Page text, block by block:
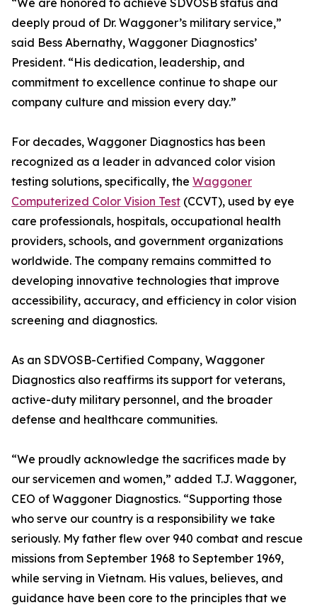
“We are honored to achieve SDVOSB status and
deeply proud of Dr. Waggoner’s military service,”
said Bess Abernathy, Waggoner Diagnostics’
President. “His dedication, leadership, and
commitment to excellence continue to shape our
company culture and mission every day.”
For decades, Waggoner Diagnostics has been
recognized as a leader in advanced color vision
testing solutions, specifically, the Waggoner
Computerized Color Vision Test (CCVT), used by eye
care professionals, hospitals, occupational health
providers, schools, and government organizations
worldwide. The company remains committed to
developing innovative technologies that improve
accessibility, accuracy, and efficiency in color vision
screening and diagnostics.
As an SDVOSB-Certified Company, Waggoner
Diagnostics also reaffirms its support for veterans,
active-duty military personnel, and the broader
defense and healthcare communities.
“We proudly acknowledge the sacrifices made by
our servicemen and women,” added T.J. Waggoner,
CEO of Waggoner Diagnostics. “Supporting those
who serve our country is a responsibility we take
seriously. My father flew over 940 combat and rescue
missions from September 1968 to September 1969,
while serving in Vietnam. His values, believes, and
guidance have been core to the principles that we